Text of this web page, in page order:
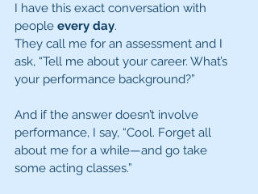
I have this exact conversation with
people every day.
They call me for an assessment and I
ask, “Tell me about your career. What’s
your performance background?”
And if the answer doesn’t involve
performance, I say, “Cool. Forget all
about me for a while—and go take
some acting classes.”